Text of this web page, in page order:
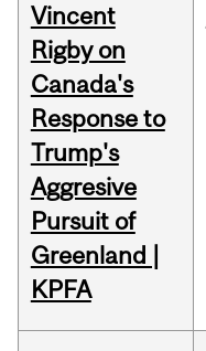
Vincent
Rigby on
Canada's
Response to
Trump's
Aggresive
Pursuit of
Greenland |
KPFA